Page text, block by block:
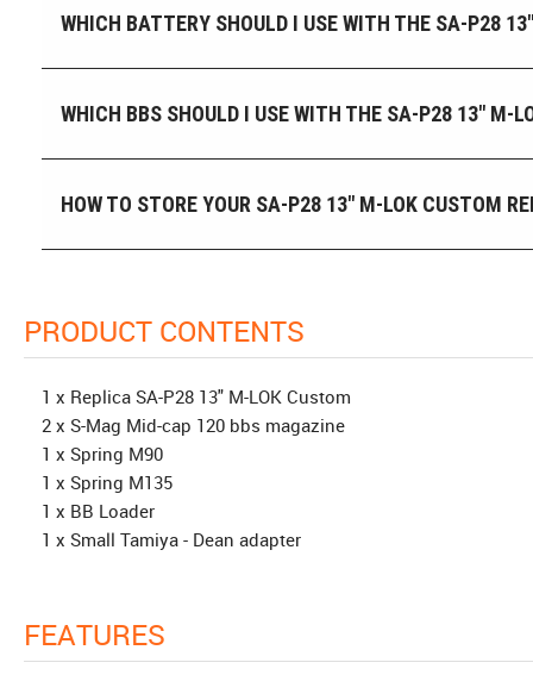
WHICH BATTERY SHOULD I USE WITH THE SA-P28
WHICH BBS SHOULD I USE WITH THE SA-P28 13" M-
HOW TO STORE YOUR SA-P28 13" M-LOK CUSTOM
PRODUCT CONTENTS
1 x Replica SA-P28 13" M-LOK Custom
2 x S-Mag Mid-cap 120 bbs magazine
1 x Spring M90
1 x Spring M135
1 x BB Loader
1 x Small Tamiya - Dean adapter
FEATURES